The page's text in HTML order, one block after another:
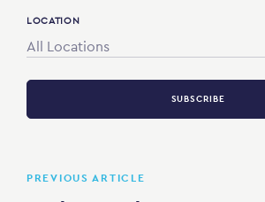
LOCATION
All Locations
SUBSCRIBE
PREVIOUS ARTICLE